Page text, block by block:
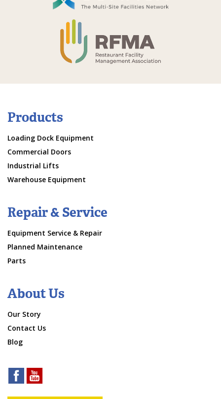
Products
Loading Dock Equipment
Commercial Doors
Industrial Lifts
Warehouse Equipment
Repair & Service
Equipment Service & Repair
Planned Maintenance
Parts
About Us
Our Story
Contact Us
Blog